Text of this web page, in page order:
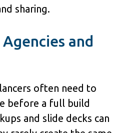
sharing.
and
often need to
before a full build
and slide decks can